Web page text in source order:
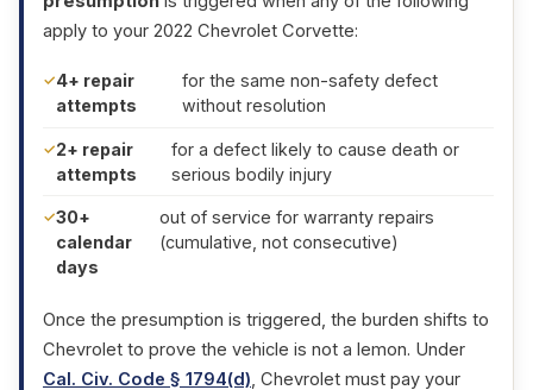
apply to your 2022 Chevrolet Corvette:
4+ repair
attempts
for the same non-safety defect
without resolution
2+ repair
attempts
for a defect likely to cause death or
serious bodily injury
30+
calendar
days
out of service for warranty repairs
(cumulative, not consecutive)
Once the presumption is triggered, the burden shifts to
Chevrolet to prove the vehicle is not a lemon. Under
Cal. Civ. Code § 1794(d), Chevrolet must pay your